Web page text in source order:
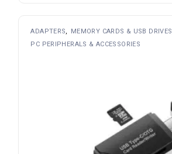
ADAPTERS
MEMORY CARDS & USB DRIVES
PC PERIPHERALS & ACCESSORIES